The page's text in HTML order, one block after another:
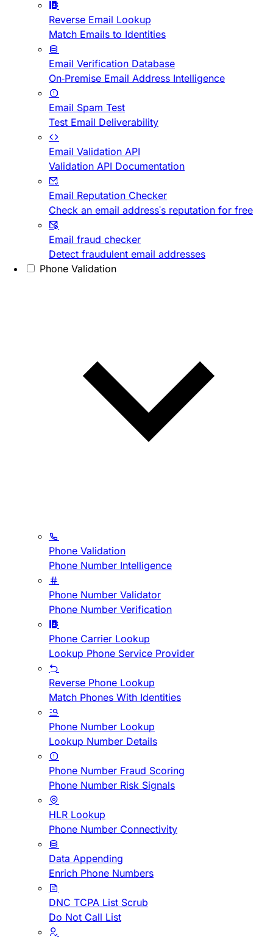
Reverse Email Lookup
Match Emails to Identities
Email Verification Database
On-Premise Email Address Intelligence
Email Spam Test
Test Email Deliverability
Email Validation API
Validation API Documentation
Email Reputation Checker
Check an email address's reputation for free
Email fraud checker
Detect fraudulent email addresses
Phone Validation
Phone Validation
Phone Number Intelligence
Phone Number Validator
Phone Number Verification
Phone Carrier Lookup
Lookup Phone Service Provider
Reverse Phone Lookup
Match Phones With Identities
Phone Number Lookup
Lookup Number Details
Phone Number Fraud Scoring
Phone Number Risk Signals
HLR Lookup
Phone Number Connectivity
Data Appending
Enrich Phone Numbers
DNC TCPA List Scrub
Do Not Call List